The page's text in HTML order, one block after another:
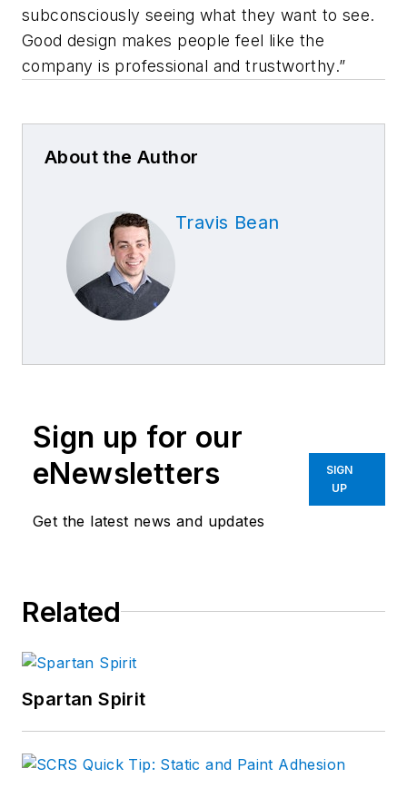
subconsciously seeing what they want to see.
Good design makes people feel like the
company is professional and trustworthy.”
About the Author
Travis Bean
Sign up for our
eNewsletters
Get the latest news and updates
SIGN
UP
Related
Spartan Spirit